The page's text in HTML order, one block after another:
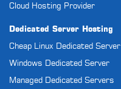
Cloud Hosting Provider
Dedicated Server Hosting
Cheap Linux Dedicated Server
Windows Dedicated Server
Managed Dedicated Servers